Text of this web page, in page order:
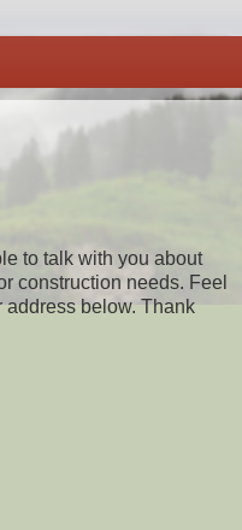
to talk with you about
construction needs. Feel
address below. Thank